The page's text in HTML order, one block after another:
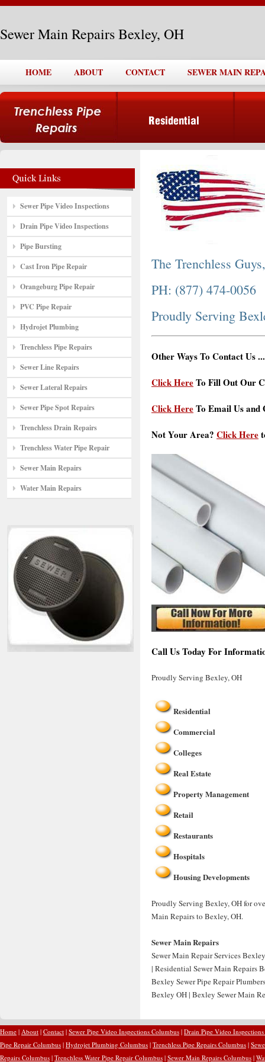
Sewer Main Repairs Bexley, OH
HOME ABOUT CONTACT SEWER MAIN
Sewer Pipe Video Inspections
Drain Pipe Video Inspections
Pipe Bursting
Cast Iron Pipe Repair
Orangeburg Pipe Repair
PVC Pipe Repair
Hydrojet Plumbing
Trenchless Pipe Repairs
Sewer Line Repairs
Sewer Lateral Repairs
Sewer Pipe Spot Repairs
Trenchless Drain Repairs
Trenchless Water Pipe Repair
Sewer Main Repairs
Water Main Repairs
The Trenchless
PH: (877) 474-0056
Proudly Serving
Other Ways To Contact Us ...
Click HereTo Fill Out Our
Click HereTo Email Us and
Not Your Area? Click Here
Call Us Today For
Proudly Serving Bexley, OH
Residential
Commercial
Colleges
Real Estate
Property Management
Retail
Restaurants
Hospitals
Housing Developments
Proudly Serving Bexley, OH for
Main Repairs to Bexley, OH.
Sewer Main Repairs
Sewer Main Repair Services
| Residential Sewer Main Repairs
Bexley Sewer Pipe Repair
Bexley OH | Bexley Sewer Main
Home | About | Contact | Sewer Pipe Video Inspections Columbus | Drain Pipe Video
Pipe Repair Columbus | Hydrojet Plumbing Columbus | Trenchless Pipe Repairs Columbus |
Repairs Columbus | Trenchless Water Pipe Repair Columbus | Sewer Main Repairs Columbus |